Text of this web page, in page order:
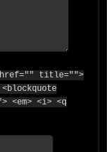
title="">
<em> <i> <q